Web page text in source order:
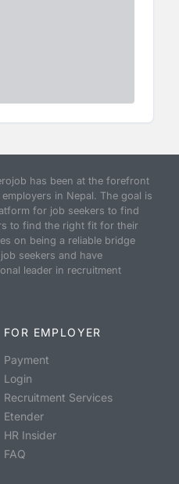
has been at the forefront
in Nepal. The goal is
for job seekers to find
to find the right fit for their
on being a reliable bridge
seekers and have
leader in recruitment
FOR EMPLOYER
Payment
Login
Recruitment Services
Etender
HR Insider
FAQ